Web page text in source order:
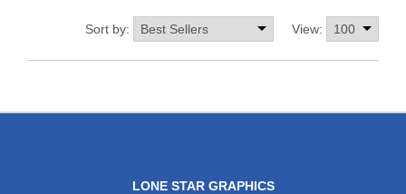
View:
Sort by:
LONE STAR GRAPHICS